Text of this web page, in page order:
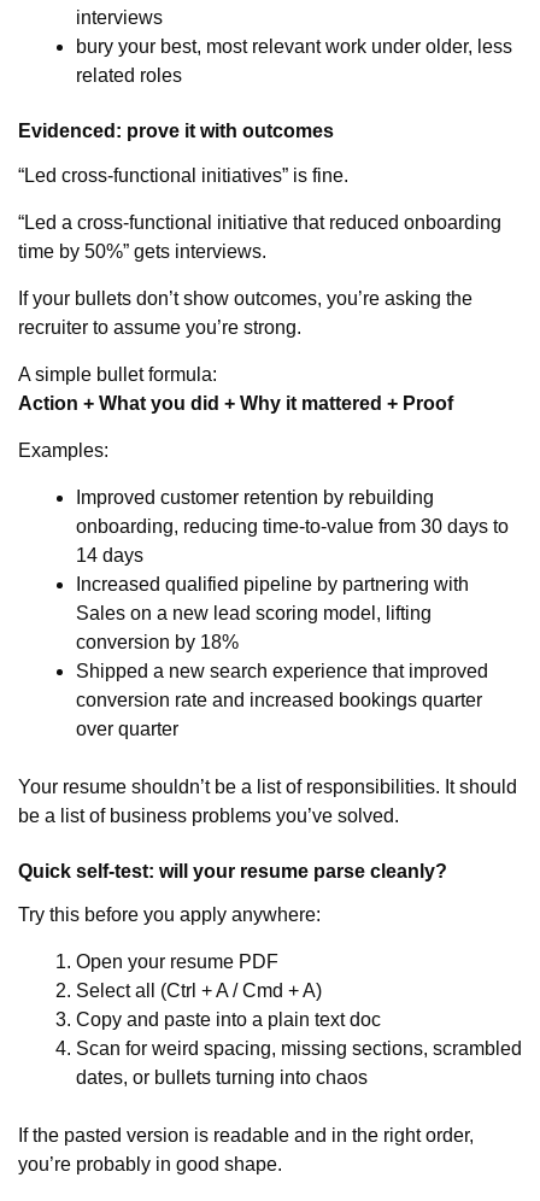
interviews
bury your best, most relevant work under older, less
related roles
Evidenced: prove it with outcomes
“Led cross-functional initiatives” is fine.
“Led a cross-functional initiative that reduced onboarding
time by 50%” gets interviews.
If your bullets don’t show outcomes, you’re asking the
recruiter to assume you’re strong.
A simple bullet formula:
Action + What you did + Why it mattered + Proof
Examples:
Improved customer retention by rebuilding
onboarding, reducing time-to-value from 30 days to
14 days
Increased qualified pipeline by partnering with
Sales on a new lead scoring model, lifting
conversion by 18%
Shipped a new search experience that improved
conversion rate and increased bookings quarter
over quarter
Your resume shouldn’t be a list of responsibilities. It should
be a list of business problems you’ve solved.
Quick self-test: will your resume parse cleanly?
Try this before you apply anywhere:
Open your resume PDF
Select all (Ctrl + A / Cmd + A)
Copy and paste into a plain text doc
Scan for weird spacing, missing sections, scrambled
dates, or bullets turning into chaos
If the pasted version is readable and in the right order,
you’re probably in good shape.